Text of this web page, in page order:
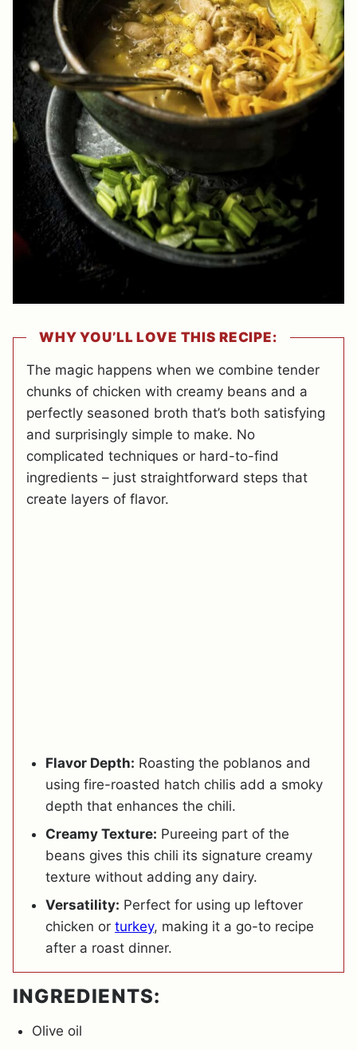
WHY YOU’LL LOVE THIS RECIPE:
The magic happens when we combine tender
chunks of chicken with creamy beans and a
perfectly seasoned broth that’s both satisfying
and surprisingly simple to make. No
complicated techniques or hard-to-find
ingredients – just straightforward steps that
create layers of flavor.
Flavor Depth: Roasting the poblanos and
using fire-roasted hatch chilis add a smoky
depth that enhances the chili.
Creamy Texture: Pureeing part of the
beans gives this chili its signature creamy
texture without adding any dairy.
Versatility: Perfect for using up leftover
chicken or turkey, making it a go-to recipe
after a roast dinner.
INGREDIENTS:
Olive oil